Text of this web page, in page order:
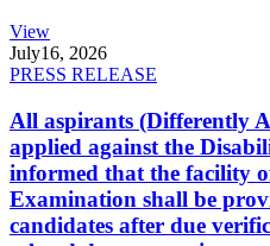
View
July16, 2026
PRESS RELEASE
All aspirants (Differently
applied against the
informed that the facility
Examination shall be
candidates after due